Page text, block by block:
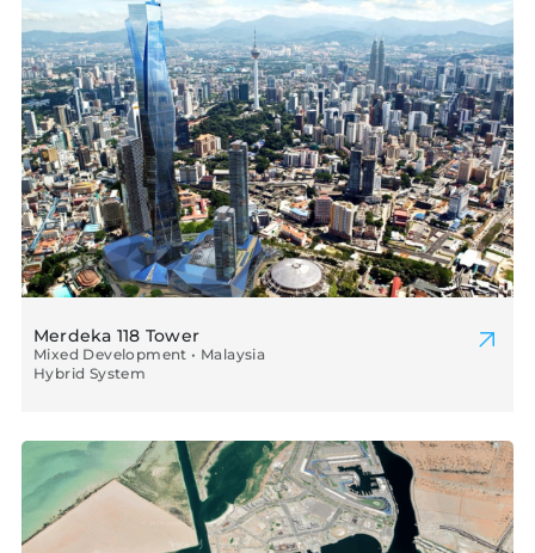
Merdeka 118 Tower
Mixed Development • Malaysia
Hybrid System